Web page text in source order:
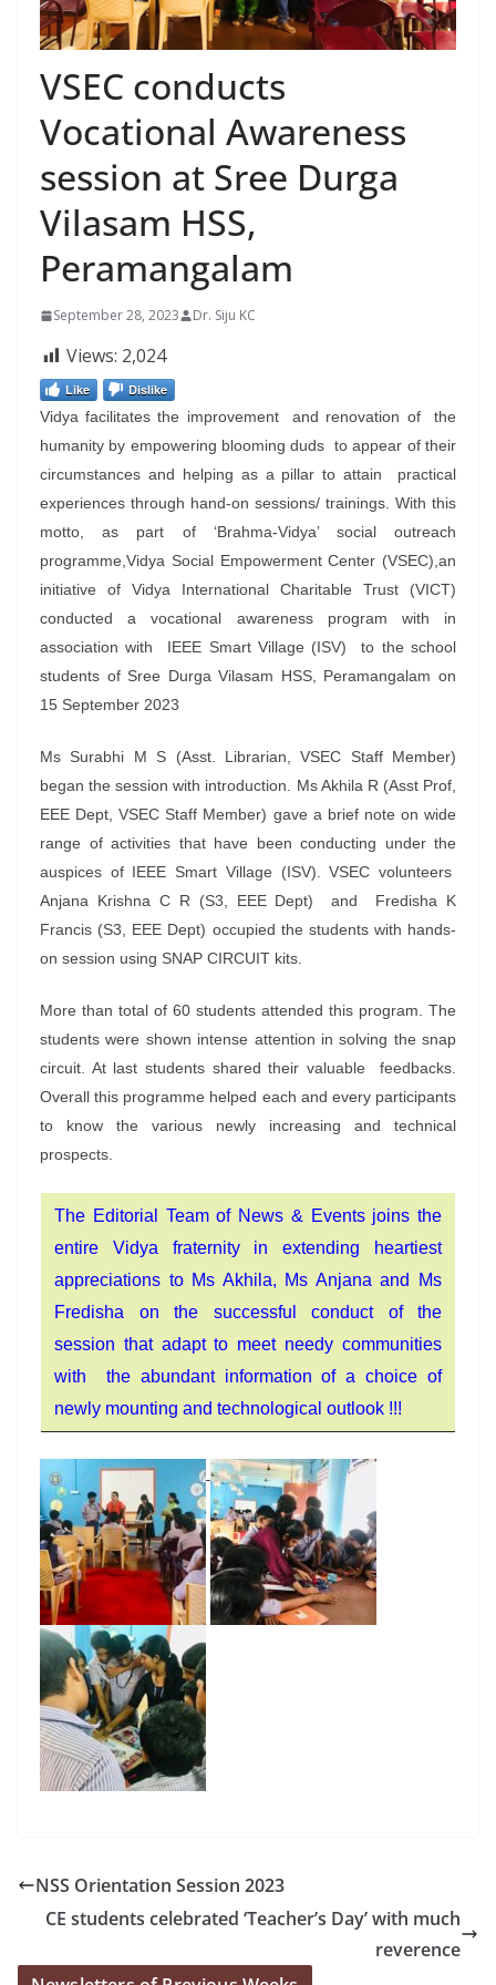
VSEC conducts
Vocational Awareness
session at Sree Durga
Vilasam HSS,
Peramangalam
September 28, 2023 Dr. Siju KC
Views: 2,024
Like Dislike
Vidya facilitates the improvement and renovation of the
humanity by empowering blooming duds to appear of their
circumstances and helping as a pillar to attain practical
experiences through hand-on sessions/ trainings. With this
motto, as part of ‘Brahma-Vidya’ social outreach
programme,Vidya Social Empowerment Center (VSEC),an
initiative of Vidya International Charitable Trust (VICT)
conducted a vocational awareness program with in
association with IEEE Smart Village (ISV) to the school
students of Sree Durga Vilasam HSS, Peramangalam on
15 September 2023
Ms Surabhi M S (Asst. Librarian, VSEC Staff Member)
began the session with introduction. Ms Akhila R (Asst Prof,
EEE Dept, VSEC Staff Member) gave a brief note on wide
range of activities that have been conducting under the
auspices of IEEE Smart Village (ISV). VSEC volunteers
Anjana Krishna C R (S3, EEE Dept) and Fredisha K
Francis (S3, EEE Dept) occupied the students with hands-
on session using SNAP CIRCUIT kits.
More than total of 60 students attended this program. The
students were shown intense attention in solving the snap
circuit. At last students shared their valuable feedbacks.
Overall this programme helped each and every participants
to know the various newly increasing and technical
prospects.
The Editorial Team of News & Events joins the
entire Vidya fraternity in extending heartiest
appreciations to Ms Akhila, Ms Anjana and Ms
Fredisha on the successful conduct of the
session that adapt to meet needy communities
with the abundant information of a choice of
newly mounting and technological outlook !!!
NSS Orientation Session 2023
CE students celebrated ‘Teacher’s Day’ with much
reverence